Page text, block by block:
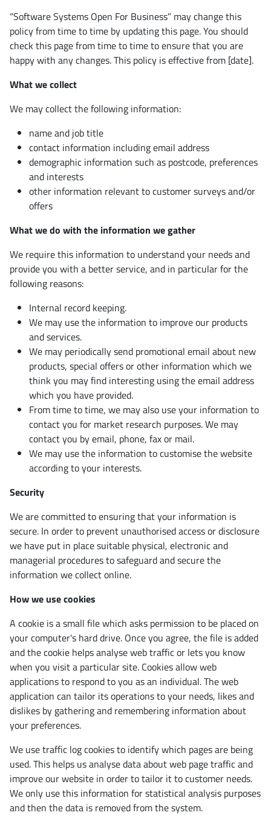
“Software Systems Open For Business” may change this
policy from time to time by updating this page. You should
check this page from time to time to ensure that you are
happy with any changes. This policy is effective from [date].
What we collect
We may collect the following information:
name and job title
contact information including email address
demographic information such as postcode, preferences
and interests
other information relevant to customer surveys and/or
offers
What we do with the information we gather
We require this information to understand your needs and
provide you with a better service, and in particular for the
following reasons:
Internal record keeping.
We may use the information to improve our products
and services.
We may periodically send promotional email about new
products, special offers or other information which we
think you may find interesting using the email address
which you have provided.
From time to time, we may also use your information to
contact you for market research purposes. We may
contact you by email, phone, fax or mail.
We may use the information to customise the website
according to your interests.
Security
We are committed to ensuring that your information is
secure. In order to prevent unauthorised access or disclosure
we have put in place suitable physical, electronic and
managerial procedures to safeguard and secure the
information we collect online.
How we use cookies
A cookie is a small file which asks permission to be placed on
your computer's hard drive. Once you agree, the file is added
and the cookie helps analyse web traffic or lets you know
when you visit a particular site. Cookies allow web
applications to respond to you as an individual. The web
application can tailor its operations to your needs, likes and
dislikes by gathering and remembering information about
your preferences.
We use traffic log cookies to identify which pages are being
used. This helps us analyse data about web page traffic and
improve our website in order to tailor it to customer needs.
We only use this information for statistical analysis purposes
and then the data is removed from the system.